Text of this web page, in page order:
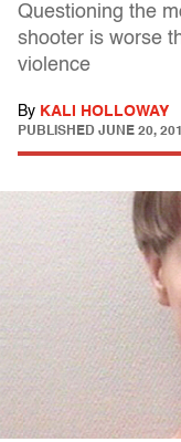
Questioning the
shooter is worse
violence
By KALI HOLLOWAY
PUBLISHED JUNE 20,